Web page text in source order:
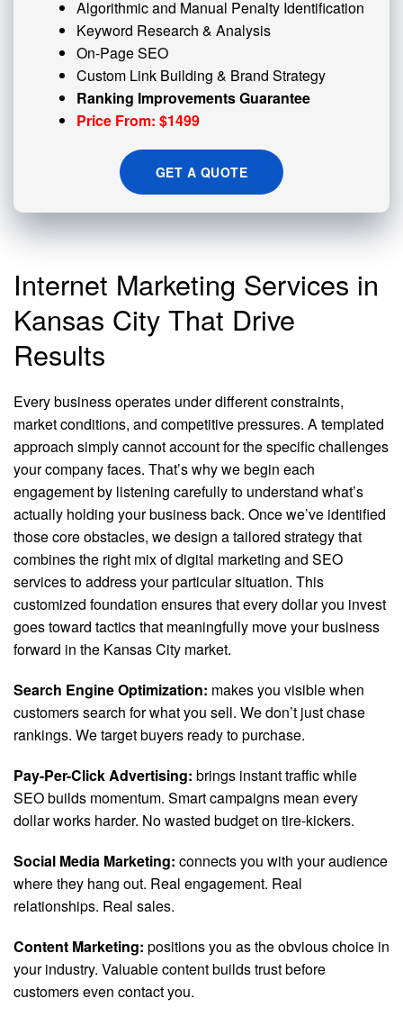
Algorithmic and Manual Penalty Identification
Keyword Research & Analysis
On-Page SEO
Custom Link Building & Brand Strategy
Ranking Improvements Guarantee
Price From: $1499
GET A QUOTE
Internet Marketing Services in
Kansas City That Drive
Results
Every business operates under different constraints,
market conditions, and competitive pressures. A templated
approach simply cannot account for the specific challenges
your company faces. That’s why we begin each
engagement by listening carefully to understand what’s
actually holding your business back. Once we’ve identified
those core obstacles, we design a tailored strategy that
combines the right mix of digital marketing and SEO
services to address your particular situation. This
customized foundation ensures that every dollar you invest
goes toward tactics that meaningfully move your business
forward in the Kansas City market.
Search Engine Optimization: makes you visible when
customers search for what you sell. We don’t just chase
rankings. We target buyers ready to purchase.
Pay-Per-Click Advertising: brings instant traffic while
SEO builds momentum. Smart campaigns mean every
dollar works harder. No wasted budget on tire-kickers.
Social Media Marketing: connects you with your audience
where they hang out. Real engagement. Real
relationships. Real sales.
Content Marketing: positions you as the obvious choice in
your industry. Valuable content builds trust before
customers even contact you.